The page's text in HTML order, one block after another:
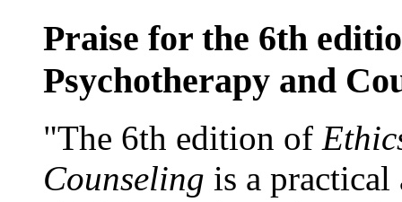
Praise for the 6th
Psychotherapy and
"The 6th edition of
Counseling is a practical